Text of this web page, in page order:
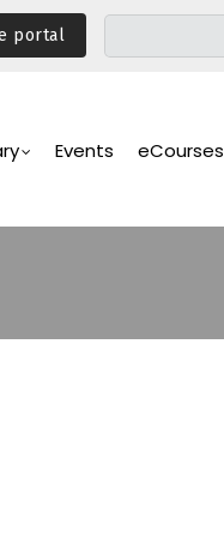
portal
Events eCourses